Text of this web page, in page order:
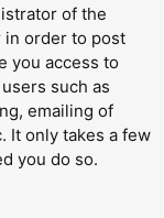
of the
in order to post
you access to
such as
emailing of
It only takes a few
you do so.